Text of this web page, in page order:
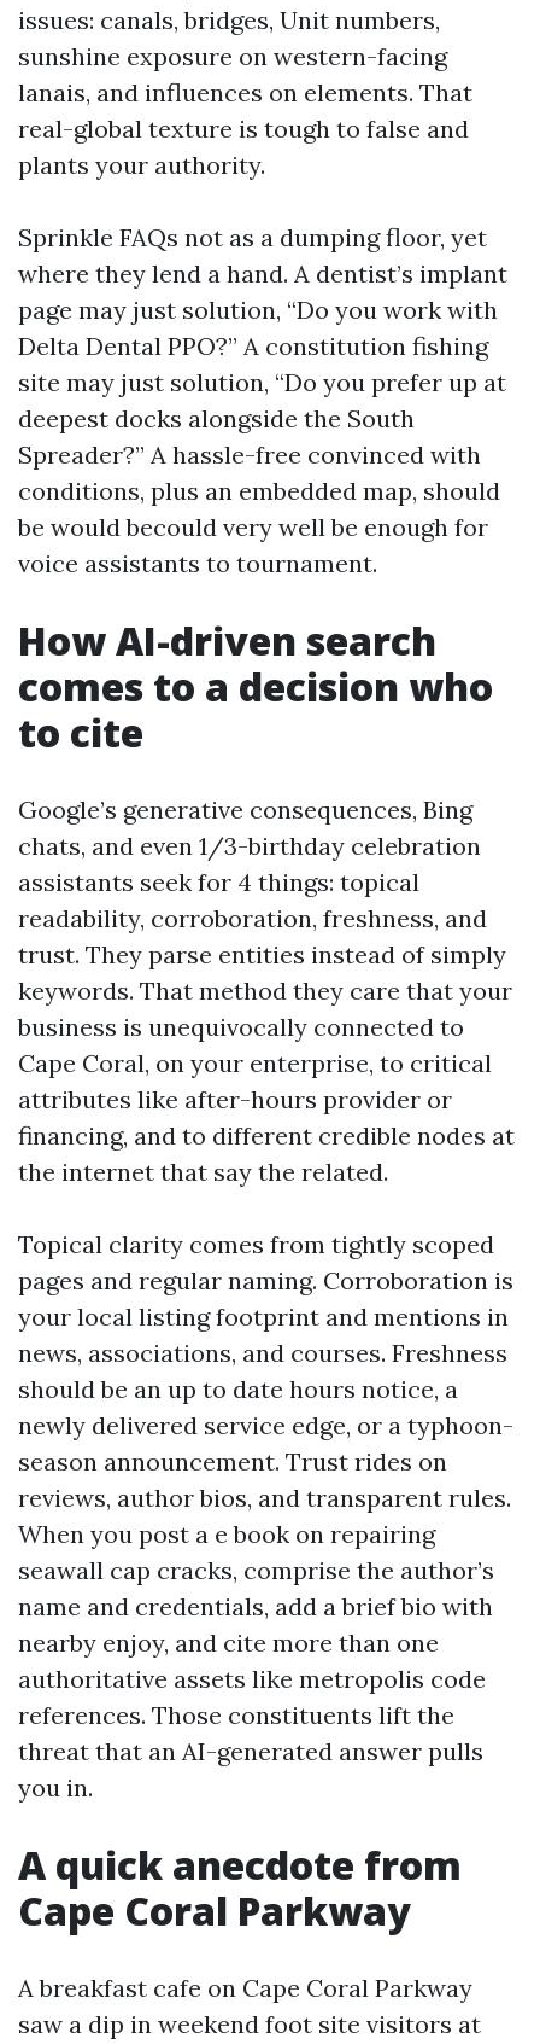
issues: canals, bridges, Unit numbers,
sunshine exposure on western-facing
lanais, and influences on elements. That
real-global texture is tough to false and
plants your authority.
Sprinkle FAQs not as a dumping floor, yet
where they lend a hand. A dentist’s implant
page may just solution, “Do you work with
Delta Dental PPO?” A constitution fishing
site may just solution, “Do you prefer up at
deepest docks alongside the South
Spreader?” A hassle-free convinced with
conditions, plus an embedded map, should
be would becould very well be enough for
voice assistants to tournament.
How AI-driven search
comes to a decision who
to cite
Google’s generative consequences, Bing
chats, and even 1/3-birthday celebration
assistants seek for 4 things: topical
readability, corroboration, freshness, and
trust. They parse entities instead of simply
keywords. That method they care that your
business is unequivocally connected to
Cape Coral, on your enterprise, to critical
attributes like after-hours provider or
financing, and to different credible nodes at
the internet that say the related.
Topical clarity comes from tightly scoped
pages and regular naming. Corroboration is
your local listing footprint and mentions in
news, associations, and courses. Freshness
should be an up to date hours notice, a
newly delivered service edge, or a typhoon-
season announcement. Trust rides on
reviews, author bios, and transparent rules.
When you post a e book on repairing
seawall cap cracks, comprise the author’s
name and credentials, add a brief bio with
nearby enjoy, and cite more than one
authoritative assets like metropolis code
references. Those constituents lift the
threat that an AI-generated answer pulls
you in.
A quick anecdote from
Cape Coral Parkway
A breakfast cafe on Cape Coral Parkway
saw a dip in weekend foot site visitors at